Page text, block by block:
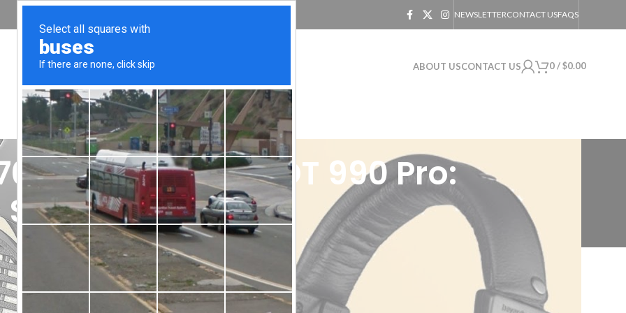
NEWSLETTERCONTACT USFAQS
ABOUT USCONTACT US 0/ $0.00
Pro 80 Ohm vs DT 990 Pro:
You Better?
rhythms, and frequencies, can be a subtle art. It’s like cooking up a gourmet meal, every
steps up to the plate. German engineering meets a relentless pursuit of sound nirvana. A
immersive audio experience, whether you’re a hardcore gamer, a music aficionado, or a sound-mixing
Beyerdynamic DT 770 Pro headphones and the DT 990 Pro.